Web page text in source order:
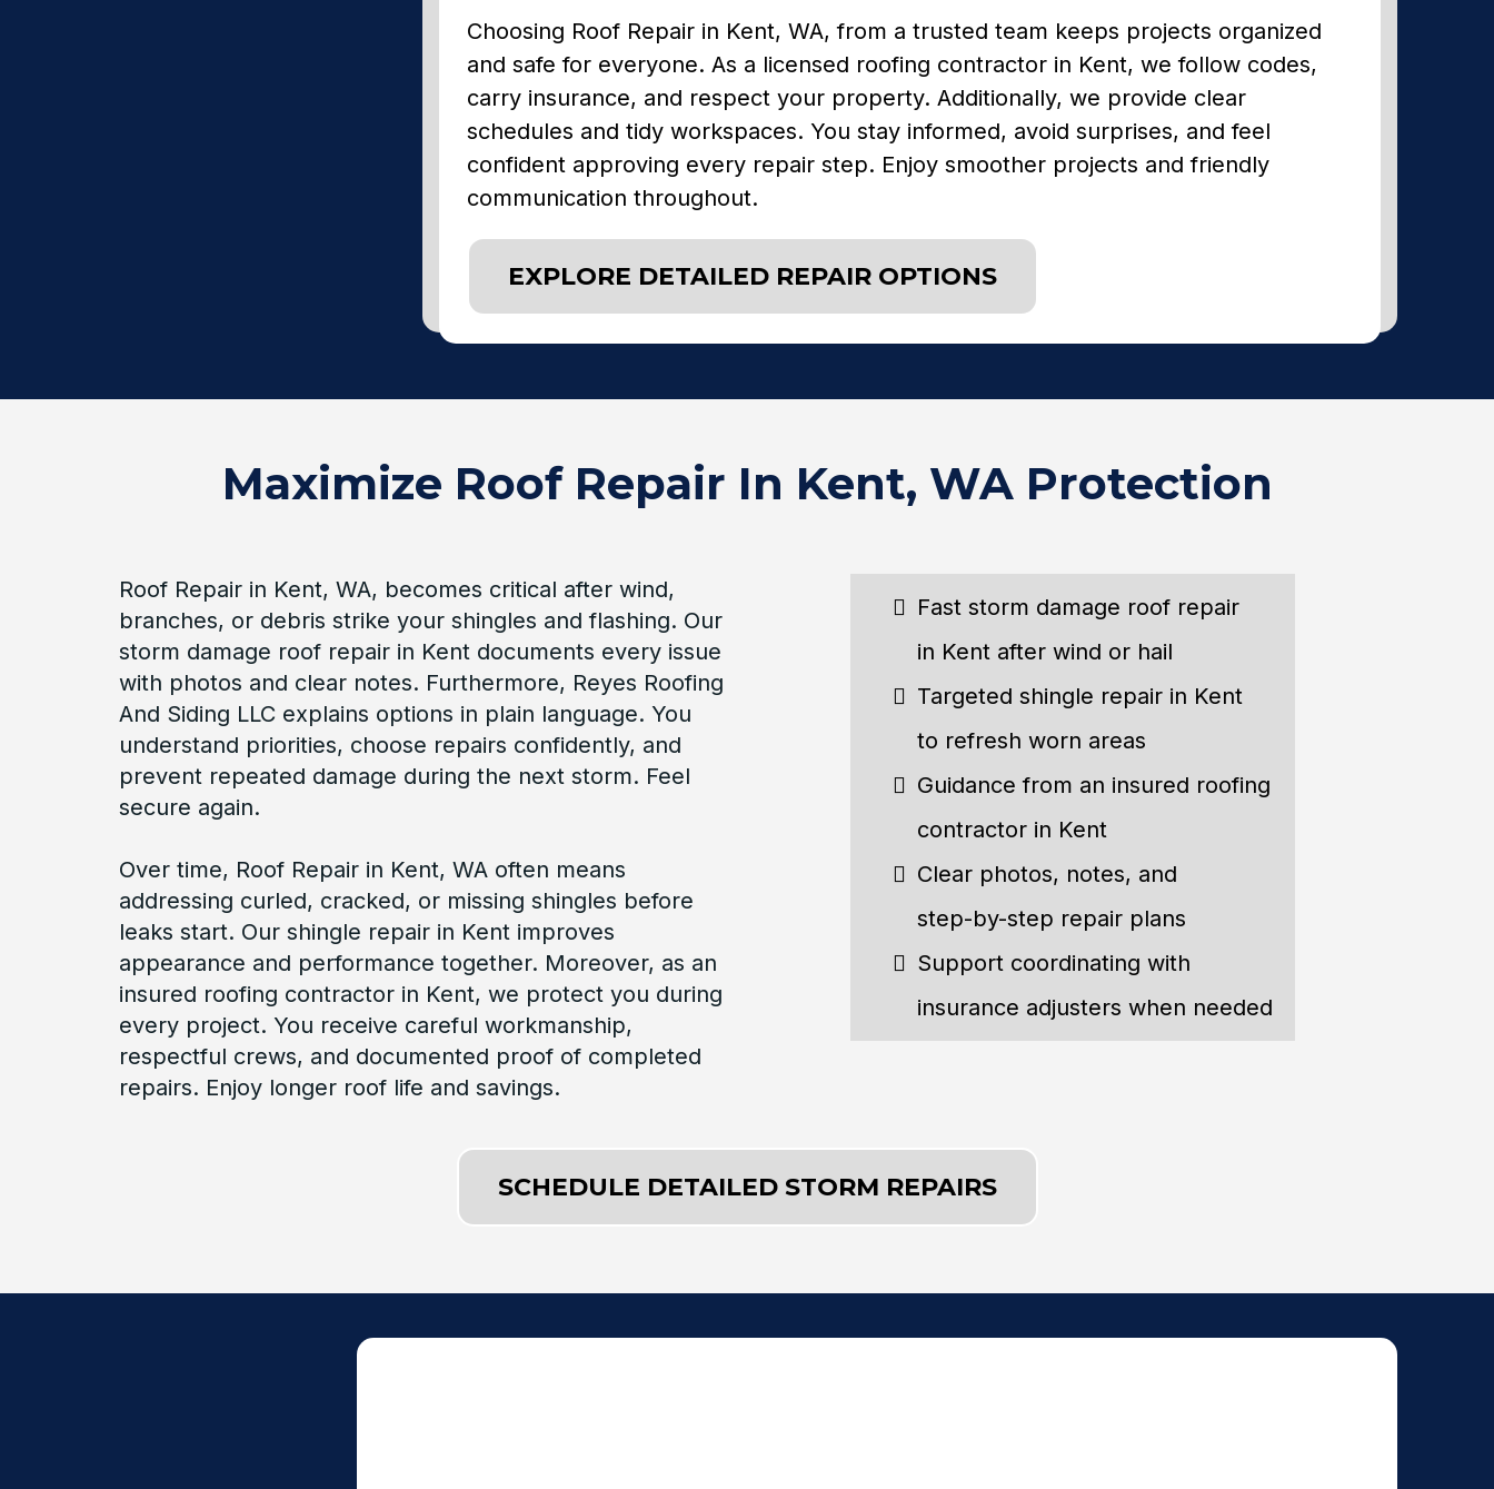
Choosing Roof Repair in Kent, WA, from a trusted team keeps projects organized
and safe for everyone. As a licensed roofing contractor in Kent, we follow codes,
carry insurance, and respect your property. Additionally, we provide clear
schedules and tidy workspaces. You stay informed, avoid surprises, and feel
confident approving every repair step. Enjoy smoother projects and friendly
communication throughout.
EXPLORE DETAILED REPAIR OPTIONS
Maximize Roof Repair In Kent, WA Protection
Roof Repair in Kent, WA, becomes critical after wind,
branches, or debris strike your shingles and flashing. Our
storm damage roof repair in Kent documents every issue
with photos and clear notes. Furthermore, Reyes Roofing
And Siding LLC explains options in plain language. You
understand priorities, choose repairs confidently, and
prevent repeated damage during the next storm. Feel
secure again.
Over time, Roof Repair in Kent, WA often means
addressing curled, cracked, or missing shingles before
leaks start. Our shingle repair in Kent improves
appearance and performance together. Moreover, as an
insured roofing contractor in Kent, we protect you during
every project. You receive careful workmanship,
respectful crews, and documented proof of completed
repairs. Enjoy longer roof life and savings.
Fast storm damage roof repair
in Kent after wind or hail
Targeted shingle repair in Kent
to refresh worn areas
Guidance from an insured roofing
contractor in Kent
Clear photos, notes, and
step-by-step repair plans
Support coordinating with
insurance adjusters when needed
SCHEDULE DETAILED STORM REPAIRS